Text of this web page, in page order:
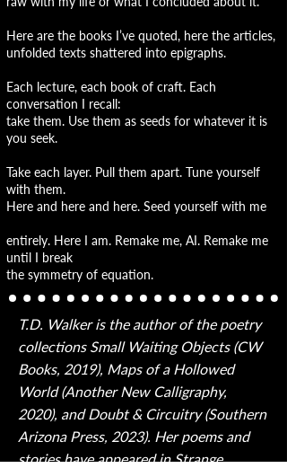
Here are the books I’ve quoted, here the articles,
unfolded texts shattered into epigraphs.
Each lecture, each book of craft. Each
conversation I recall:
take them. Use them as seeds for whatever it is
you seek.
Take each layer. Pull them apart. Tune yourself
with them.
Here and here and here. Seed yourself with me
entirely. Here I am. Remake me, AI. Remake me
until I break
the symmetry of equation.
T.D. Walker is the author of the poetry
collections Small Waiting Objects (CW
Books, 2019), Maps of a Hollowed
World (Another New Calligraphy,
2020), and Doubt & Circuitry (Southern
Arizona Press, 2023). Her poems and
stories have appeared in Strange